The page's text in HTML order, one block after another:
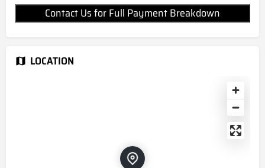
Contact Us for Full Payment Breakdown
LOCATION